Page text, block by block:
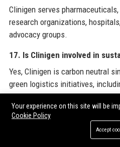
Clinigen serves
research organizations,
advocacy groups.
17. Is Clinigen involved in
Yes, Clinigen is carbon neutral
green logistics initiatives,
plastics in packaging.
18. How does Clinigen handle
Your experience on this site will be
Cookie Policy
Accept